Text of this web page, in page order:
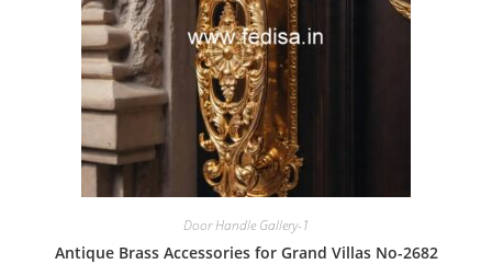
Door Handle Gallery-1
Antique Brass Accessories for Grand Villas No-2682